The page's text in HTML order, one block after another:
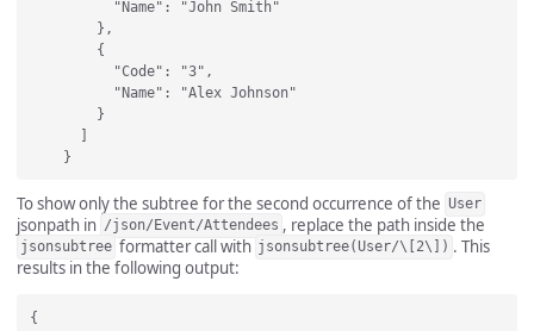
          "Name": "John Smith"
        },
        {
          "Code": "3",
          "Name": "Alex Johnson"
        }
      ]
To show only the subtree for the second occurrence of the User
jsonpath in /json/Event/Attendees , replace the path inside the
jsonsubtree formatter call with jsonsubtree(User/\[2\]) . This
results in the following output:
{